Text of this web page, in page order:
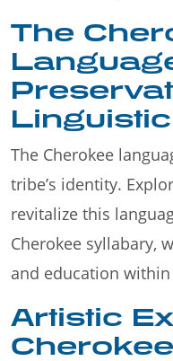
The
The Cherokee
tribe’s identity.
revitalize this
Cherokee syllabary,
and education
Artistic